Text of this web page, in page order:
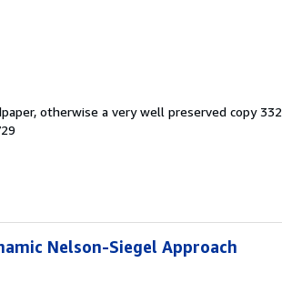
otherwise a very well preserved copy 332
Nelson-Siegel Approach